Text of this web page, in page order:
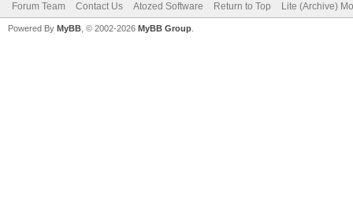
Forum Team Contact Us Atozed Software Return to Top Lite (Archive)
Powered By MyBB , © 2002-2026 MyBB Group